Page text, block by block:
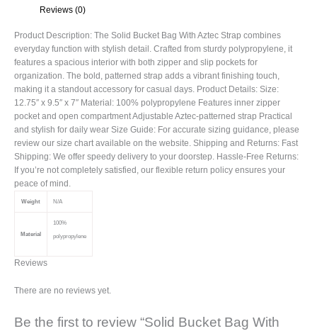
Reviews (0)
Product Description: The Solid Bucket Bag With Aztec Strap combines
everyday function with stylish detail. Crafted from sturdy polypropylene, it
features a spacious interior with both zipper and slip pockets for
organization. The bold, patterned strap adds a vibrant finishing touch,
making it a standout accessory for casual days. Product Details: Size:
12.75″ x 9.5″ x 7″ Material: 100% polypropylene Features inner zipper
pocket and open compartment Adjustable Aztec-patterned strap Practical
and stylish for daily wear Size Guide: For accurate sizing guidance, please
review our size chart available on the website. Shipping and Returns: Fast
Shipping: We offer speedy delivery to your doorstep. Hassle-Free Returns:
If you’re not completely satisfied, our flexible return policy ensures your
peace of mind.
Weight N/A
Material
100%
polypropylene
Reviews
There are no reviews yet.
Be the first to review “Solid Bucket Bag With